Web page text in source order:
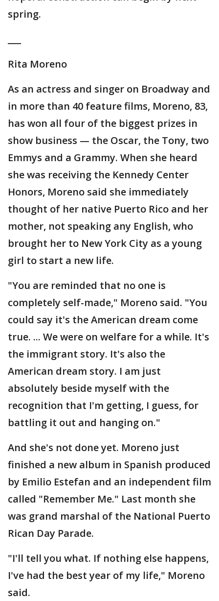
spring.
Rita Moreno
As an actress and singer on Broadway and
in more than 40 feature films, Moreno, 83,
has won all four of the biggest prizes in
show business — the Oscar, the Tony, two
Emmys and a Grammy. When she heard
she was receiving the Kennedy Center
Honors, Moreno said she immediately
thought of her native Puerto Rico and her
mother, not speaking any English, who
brought her to New York City as a young
girl to start a new life.
"You are reminded that no one is
completely self-made," Moreno said. "You
could say it's the American dream come
true. ... We were on welfare for a while. It's
the immigrant story. It's also the
American dream story. I am just
absolutely beside myself with the
recognition that I'm getting, I guess, for
battling it out and hanging on."
And she's not done yet. Moreno just
finished a new album in Spanish produced
by Emilio Estefan and an independent film
called "Remember Me." Last month she
was grand marshal of the National Puerto
Rican Day Parade.
"I'll tell you what. If nothing else happens,
I've had the best year of my life," Moreno
said.